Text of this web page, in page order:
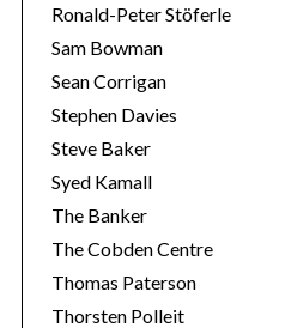
Ronald-Peter Stöferle
Sam Bowman
Sean Corrigan
Stephen Davies
Steve Baker
Syed Kamall
The Banker
The Cobden Centre
Thomas Paterson
Thorsten Polleit